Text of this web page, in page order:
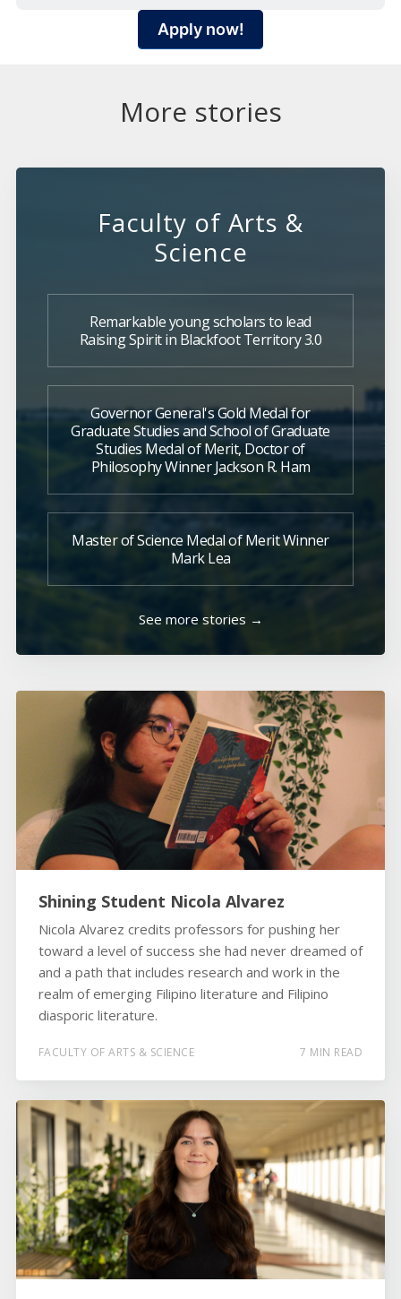
Apply now!
More stories
Faculty of Arts &
Science
Remarkable young scholars to lead
Raising Spirit in Blackfoot Territory 3.0
Governor General's Gold Medal for
Graduate Studies and School of Graduate
Studies Medal of Merit, Doctor of
Philosophy Winner Jackson R. Ham
Master of Science Medal of Merit Winner
Mark Lea
See more stories →
Shining Student Nicola Alvarez
Nicola Alvarez credits professors for pushing her
toward a level of success she had never dreamed of
and a path that includes research and work in the
realm of emerging Filipino literature and Filipino
diasporic literature.
FACULTY OF ARTS & SCIENCE 7 MIN READ